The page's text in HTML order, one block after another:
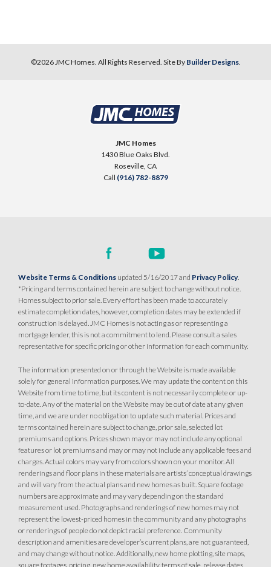
©2026 JMC Homes . All Rights Reserved. Site By Builder Designs.
JMC Homes
1430 Blue Oaks Blvd.
Roseville CA
Call (916) 782-8879
Website Terms & Conditions updated 5/16/2017 and Privacy Policy.
*Pricing and terms contained herein are subject to change without notice.
Homes subject to prior sale. Every effort has been made to accurately
estimate completion dates, however, completion dates may be extended if
construction is delayed. JMC Homes is not acting as or representing a
mortgage lender, this is not a commitment to lend. Please consult a sales
representative for specific pricing or other information for each community.
The information presented on or through the Website is made available
solely for general information purposes. We may update the content on this
Website from time to time, but its content is not necessarily complete or up-
to-date. Any of the material on the Website may be out of date at any given
time, and we are under no obligation to update such material. Prices and
terms contained herein are subject to change, prior sale, selected lot
premiums and options. Prices shown may or may not include any optional
features or lot premiums and may or may not include any applicable fees and
charges. Actual colors may vary from colors shown on your monitor. All
renderings and floor plans in these materials are artists’ conceptual drawings
and will vary from the actual plans and new homes as built. Square footage
numbers are approximate and may vary depending on the standard
measurement used. Photographs and renderings of new homes may not
represent the lowest-priced homes in the community and any photographs
or renderings of people do not depict racial preference. Community
description and amenities are developer’s current plans, are not guaranteed,
and may change without notice. Additionally, new home plotting, site maps,
square footages, pricing, new home availability, terms of sale, release dates,